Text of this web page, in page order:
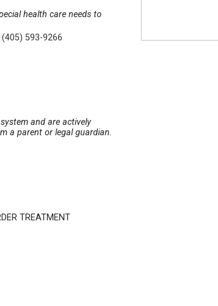
health care needs to
|(405) 593-9266
and are actively
a parent or legal guardian.
TREATMENT